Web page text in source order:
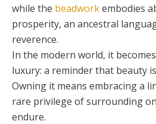
while the beadworkembodies
prosperity, an ancestral
reverence.
In the modern world, it
luxury: a reminder that beauty
Owning it means embracing a
rare privilege of surrounding
endure.